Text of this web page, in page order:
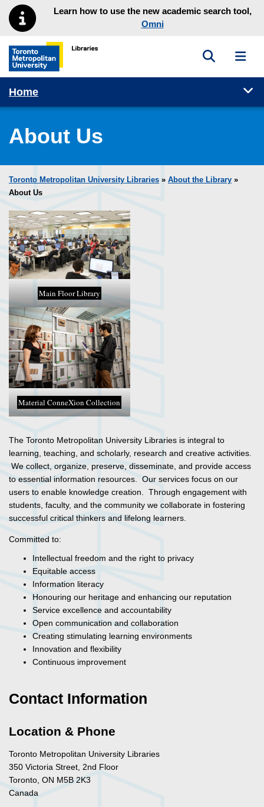
Skip to main menu
Skip to contentLearn how to use the new academic search tool,
Omni
Toronto Metropolitan University Library homepage
Toggle
Home
About Us
Toronto Metropolitan University Libraries » About the Library »
About Us
Main Floor Library
Material ConneXion Collection
The Toronto Metropolitan University Libraries is integral to
learning, teaching, and scholarly, research and creative activities.
We collect, organize, preserve, disseminate, and provide access
to essential information resources. Our services focus on our
users to enable knowledge creation. Through engagement with
students, faculty, and the community we collaborate in fostering
successful critical thinkers and lifelong learners.
Committed to:
Intellectual freedom and the right to privacy
Equitable access
Information literacy
Honouring our heritage and enhancing our reputation
Service excellence and accountability
Open communication and collaboration
Creating stimulating learning environments
Innovation and flexibility
Continuous improvement
Contact Information
Location & Phone
Toronto Metropolitan University Libraries
350 Victoria Street, 2nd Floor
Toronto, ON M5B 2K3
Canada